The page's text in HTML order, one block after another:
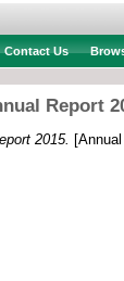
Contact Us
Report
2015.